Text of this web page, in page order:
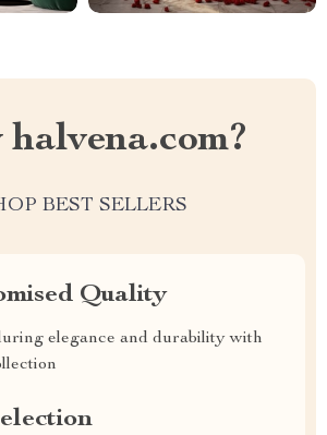
halvena.com?
BEST SELLERS
Quality
elegance and durability with